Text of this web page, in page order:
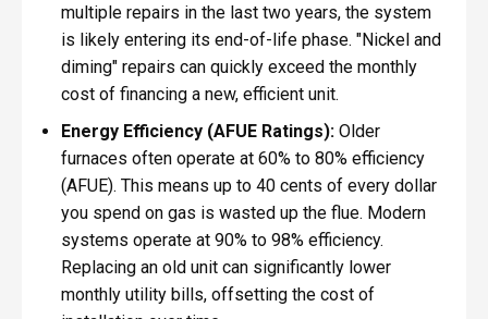
multiple repairs in the last two years, the system
is likely entering its end-of-life phase. "Nickel and
diming" repairs can quickly exceed the monthly
cost of financing a new, efficient unit.
Energy Efficiency (AFUE Ratings):Older
furnaces often operate at 60% to 80% efficiency
(AFUE). This means up to 40 cents of every dollar
you spend on gas is wasted up the flue. Modern
systems operate at 90% to 98% efficiency.
Replacing an old unit can significantly lower
monthly utility bills, offsetting the cost of